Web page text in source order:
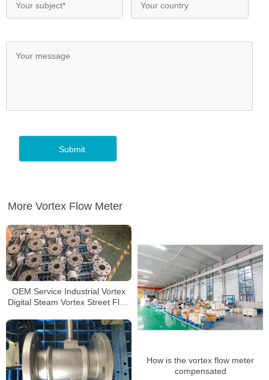
More Vortex Flow Meter
OEM Service Industrial Vortex
Digital Steam Vortex Street Flow
How is the vortex flow meter
compensated